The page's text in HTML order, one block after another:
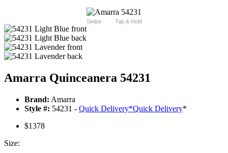
Swipe Tap & Hold
Amarra Quinceanera 54231
Brand: Amarra
Style #: 54231 - Quick Delivery*Quick Delivery*
$1378
Size: